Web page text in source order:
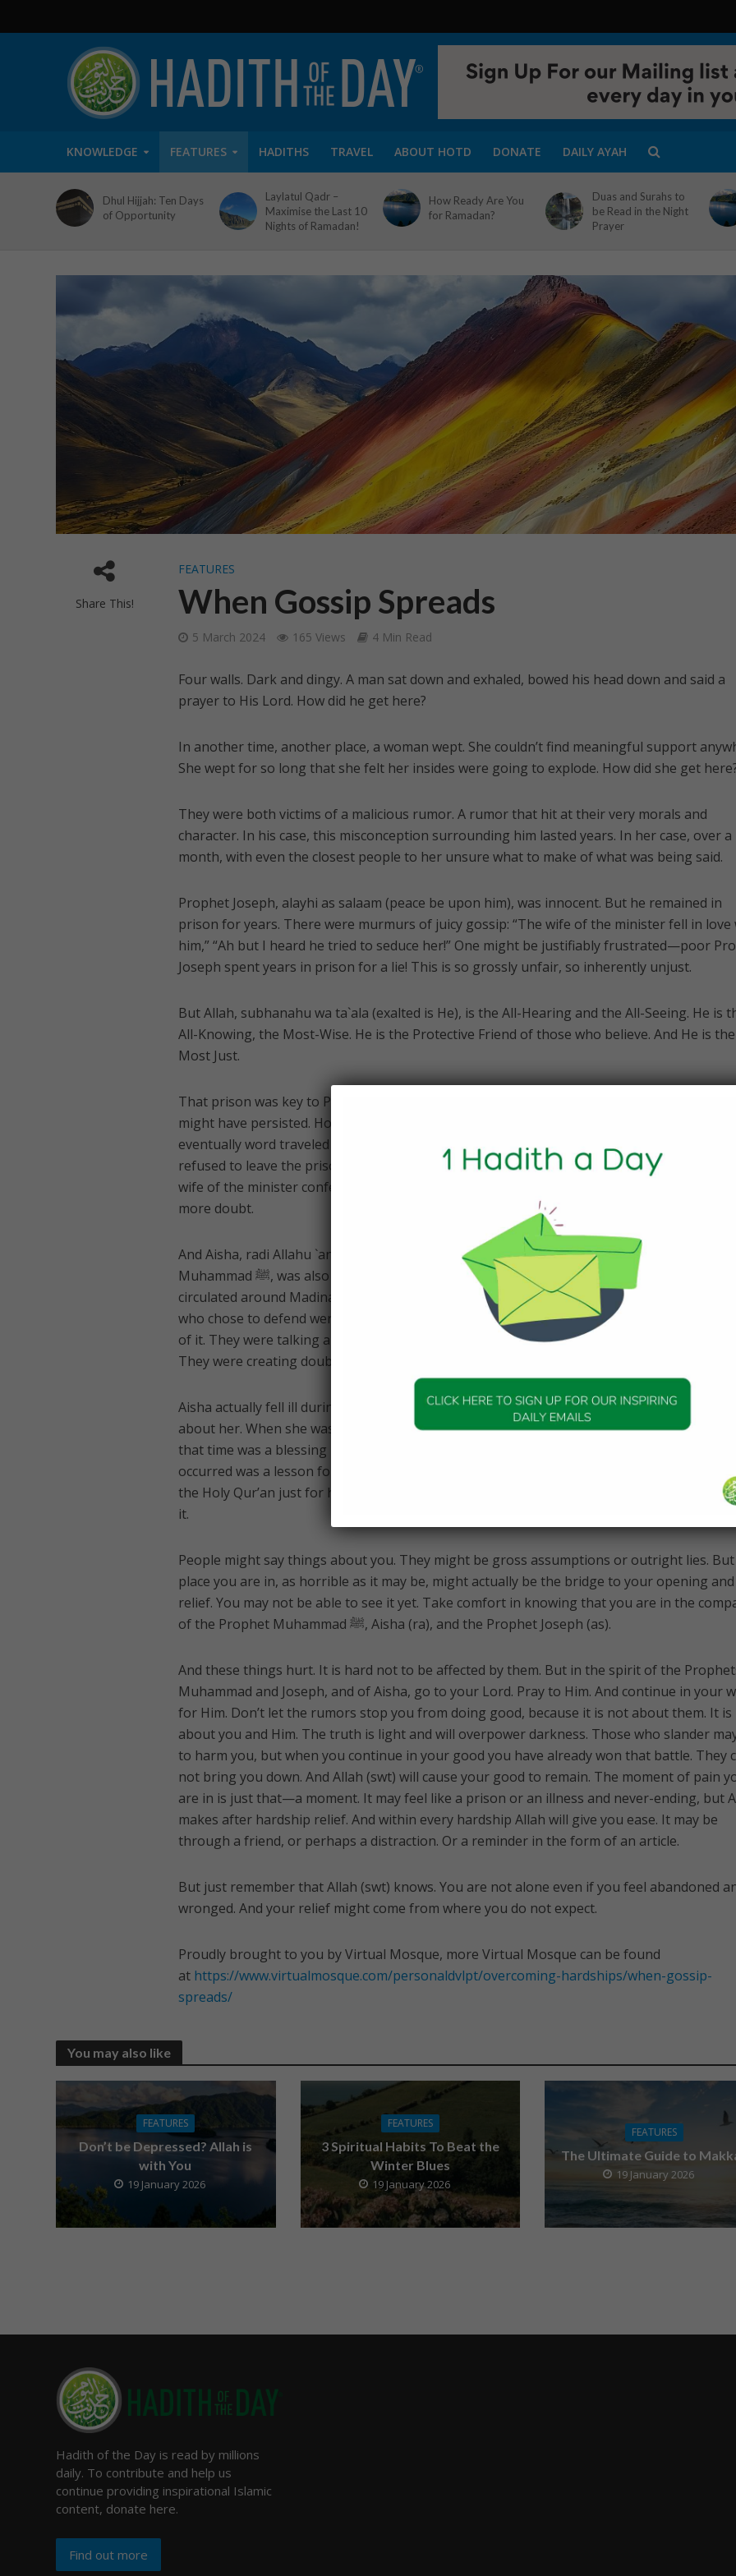
KNOWLEDGE FEATURES HADITHS TRAVEL ABOUT HOTD DONATE DAILY AYAH
Dhul Hijjah: Ten Days
of Opportunity
Laylatul Qadr –
Maximise the Last 10
Nights of Ramadan!
How Ready Are You
for Ramadan?
Duas and Surahs to
be Read in the Night
Prayer
Share This!
FEATURES
When Gossip Spreads
5 March 2024 165 Views 4 Min Read
Four walls. Dark and dingy. A man sat down and exhaled, bowed his head down and said a
prayer to His Lord. How did he get here?
In another time, another place, a woman wept. She couldn’t find meaningful support
She wept for so long that she felt her insides were going to explode. How did she get
They were both victims of a malicious rumor. A rumor that hit at their very morals and
character. In his case, this misconception surrounding him lasted years. In her case, over a
month, with even the closest people to her unsure what to make of what was being said.
Prophet Joseph, alayhi as salaam (peace be upon him), was innocent. But he remained in
prison for years. There were murmurs of juicy gossip: “The wife of the minister fell in love
him,” “Ah but I heard he tried to seduce her!” One might be justifiably frustrated—poor
Joseph spent years in prison for a lie! This is so grossly unfair, so inherently unjust.
But Allah, subhanahu wa ta`ala (exalted is He), is the All-Hearing and the All-Seeing. He is
All-Knowing, the Most-Wise. He is the Protective Friend of those who believe. And He is the
Most Just.
That prison was key to Prophet Joseph’s exoneration. Had he not been in prison, the rumor
might have persisted. How? Years later, he interpreted the dream of his jail-mates, and
eventually word traveled to the King, who also had a dream to be interpreted. And Joseph
refused to leave the prison until it was made clear that what was said about him was a lie.
wife of the minister confessed that she was the one who tried to seduce him. There was no
more doubt.
And Aisha, radi Allahu `anha (may God be pleased with her), the wife of the Prophet
Muhammad ﷺ, was also attacked. A truly filthy rumor, started by one of the hypocrites,
circulated around Madina about her and a pious companion. Everyone heard about it.
who chose to defend were few, but others were willing accomplices in their simple
of it. They were talking about someone’s reputation. They were allowing a rumor to persist.
They were creating doubt.
Aisha actually fell ill during this period. For a whole month she had no idea what was being
about her. When she was better and finally heard, she wept for three whole days. Her
that time was a blessing because it protected her from the pain for some time. And in what
occurred was a lesson for all the Muslims. And she too was exonerated—by verses revealed
the Holy Qur’an just for her. She was innocent, and everyone until the end of time would
it.
People might say things about you. They might be gross assumptions or outright lies.
place you are in, as horrible as it may be, might actually be the bridge to your opening and
relief. You may not be able to see it yet. Take comfort in knowing that you are in the
of the Prophet Muhammad ﷺ, Aisha (ra), and the Prophet Joseph (as).
And these things hurt. It is hard not to be affected by them. But in the spirit of the
Muhammad and Joseph, and of Aisha, go to your Lord. Pray to Him. And continue in your
for Him. Don’t let the rumors stop you from doing good, because it is not about them. It is
about you and Him. The truth is light and will overpower darkness. Those who slander
to harm you, but when you continue in your good you have already won that battle. They
not bring you down. And Allah (swt) will cause your good to remain. The moment of pain
are in is just that—a moment. It may feel like a prison or an illness and never-ending, but
makes after hardship relief. And within every hardship Allah will give you ease. It may be
through a friend, or perhaps a distraction. Or a reminder in the form of an article.
But just remember that Allah (swt) knows. You are not alone even if you feel abandoned
wronged. And your relief might come from where you do not expect.
Proudly brought to you by Virtual Mosque, more Virtual Mosque can be found
at https://www.virtualmosque.com/personaldvlpt/overcoming-hardships/when-gossip-
spreads/
You may also like
FEATURES
Don’t be Depressed? Allah is
with You
19 January 2026
FEATURES
3 Spiritual Habits To Beat the
Winter Blues
19 January 2026
FEATURES
The Ultimate Guide to
19 January 2026
Hadith of the Day is read by millions
daily. To contribute and help us
continue providing inspirational Islamic
content, donate here.
Find out more